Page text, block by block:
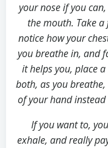
your nose if you
the mouth. Take
notice how your
you breathe in, and
it helps you, place
both, as you
of your hand
If you want to,
exhale, and really